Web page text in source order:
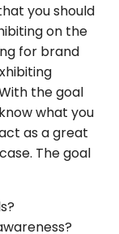
you should
on the
for brand
the goal
what you
as a great
The goal